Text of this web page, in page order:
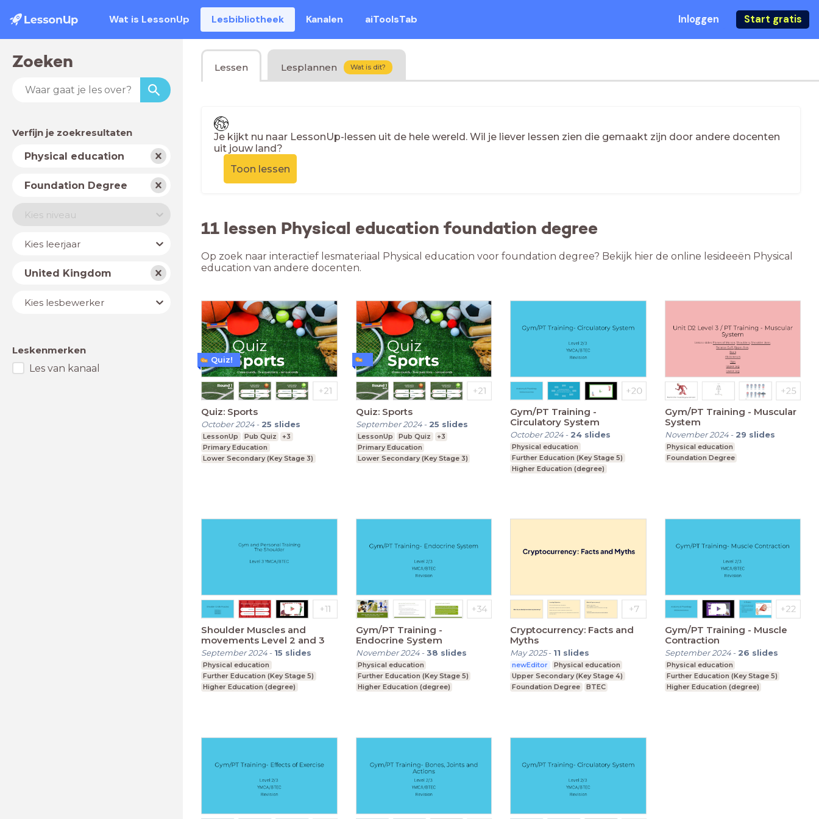
Wat is LessonUp Lesbibliotheek Kanalen aiToolsTab Inloggen Start gratis
Zoeken
Verfijn je zoekresultaten
VakPhysical education
Schooltype
Foundation Degree
Niveau
Kies niveau
JaarKies leerjaar
LandUnited Kingdom
Lesbewerker
Kies lesbewerker
Leskenmerken
Les van kanaal
Lessen Lesplannen Wat is dit?
Je kijkt nu naar LessonUp-lessen uit de hele wereld. Wil je liever lessen zien die gemaakt zijn door andere docenten
uit jouw land?
Toon lessen
11 lessen Physical education foundation degree
Op zoek naar interactief lesmateriaal Physical education voor foundation degree? Bekijk hier de online lesideeën Physical
education van andere docenten.
Quiz: Sports
October 2024- 25 slides
LessonUp Pub Quiz
+3
Primary Education
Lower Secondary (Key Stage 3)
Quiz!
Quiz: Sports
September 2024- 25 slides
LessonUp Pub Quiz
+3
Primary Education
Lower Secondary (Key Stage 3)
Gym/PT Training -
Circulatory System
October 2024- 24 slides
Physical education
Further Education (Key Stage 5)
Higher Education (degree)
Gym/PT Training - Muscular
System
November 2024- 29 slides
Physical education
Foundation Degree
Shoulder Muscles and
movements Level 2 and 3
September 2024- 15 slides
Physical education
Further Education (Key Stage 5)
Higher Education (degree)
Gym/PT Training -
Endocrine System
November 2024-38 slides
Physical education
Further Education (Key Stage 5)
Higher Education (degree)
Cryptocurrency: Facts and
Myths
May 2025- 11 slides
newEditor
Physical education
Upper Secondary (Key Stage 4)
Foundation Degree
BTEC
Gym/PT Training - Muscle
Contraction
September 2024- 26 slides
Physical education
Further Education (Key Stage 5)
Higher Education (degree)